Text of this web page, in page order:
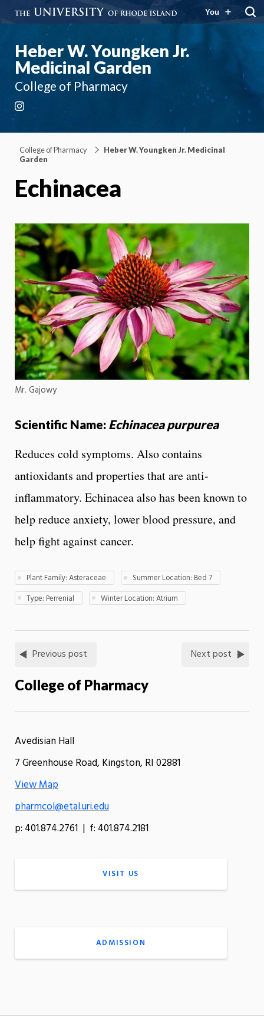
You
Heber W. Youngken Jr.
Medicinal Garden
College of Pharmacy
College of Pharmacy
Heber W. Youngken Jr. Medicinal
Garden
Echinacea
Mr. Gajowy
Scientific Name: Echinacea purpurea
Reduces cold symptoms. Also contains
antioxidants and properties that are anti-
inflammatory. Echinacea also has been known to
help reduce anxiety, lower blood pressure, and
help fight against cancer.
Plant Family: Asteraceae
Summer Location: Bed 7
Type: Perrenial
Winter Location: Atrium
Previous post Next post
College of Pharmacy
Avedisian Hall
7 Greenhouse Road, Kingston, RI 02881
View Map
pharmcol@etal.uri.edu
p: 401.874.2761 | f: 401.874.2181
VISIT US
ADMISSION